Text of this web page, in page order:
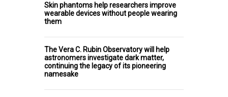
Skin phantoms help researchers improve
wearable devices without people wearing
them
The Vera C. Rubin Observatory will help
astronomers investigate dark matter,
continuing the legacy of its pioneering
namesake